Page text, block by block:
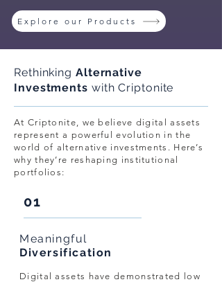
Explore our Products
Rethinking Alternative
Investments with Criptonite
At Criptonite, we believe digital assets
represent a powerful evolution in the
world of alternative investments. Here’s
why they’re reshaping institutional
portfolios:
01
Meaningful
Diversification
Digital assets have demonstrated low